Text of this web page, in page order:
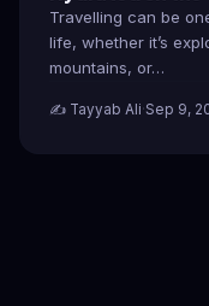
Travelling can be
life, whether it’s
mountains, or…
✍️ Tayyab Ali·Sep 9,